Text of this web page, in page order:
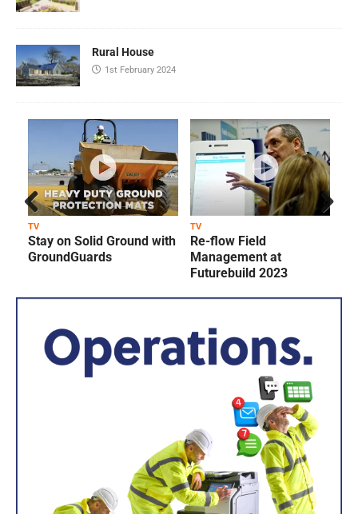
Rural House
1st February 2024
TV
Stay on Solid Ground with
GroundGuards
TV
Re-flow Field
Management at
Futurebuild 2023
Prev
ious